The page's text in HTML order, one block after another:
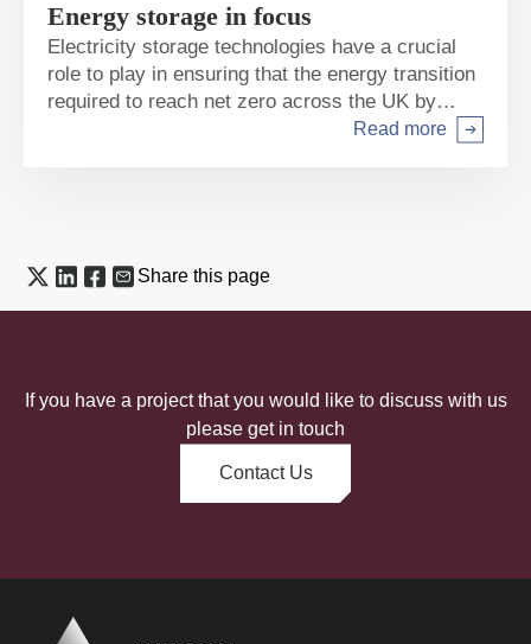
Energy storage in focus
Electricity storage technologies have a crucial
role to play in ensuring that the energy transition
required to reach net zero across the UK by
2050 is affordable, secure and delivers the
Read more
Arrow right
Share this page
If you have a project that you would like to discuss with us
please get in touch
Contact Us